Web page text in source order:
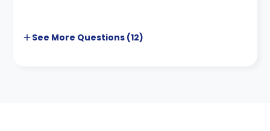
See More Questions (12)